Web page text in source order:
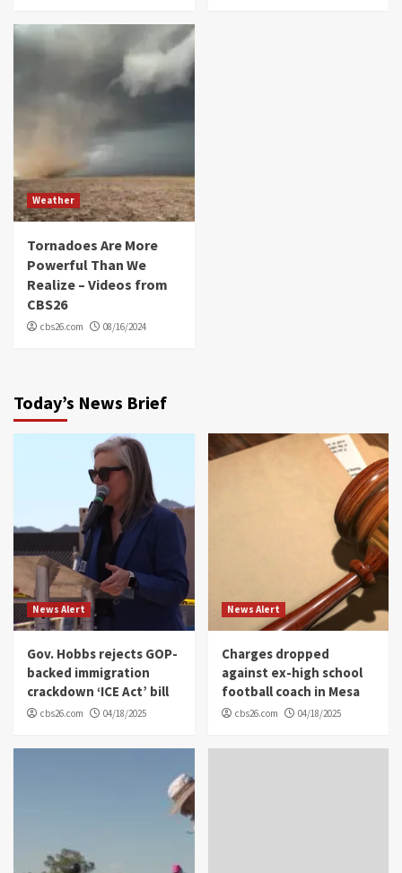
Weather
Tornadoes Are More
Powerful Than We
Realize – Videos from
CBS26
cbs26.com 08/16/2024
Today’s News Brief
News Alert
Gov. Hobbs rejects GOP-
backed immigration
crackdown ‘ICE Act’ bill
cbs26.com 04/18/2025
News Alert
Charges dropped
against ex-high school
football coach in Mesa
cbs26.com 04/18/2025